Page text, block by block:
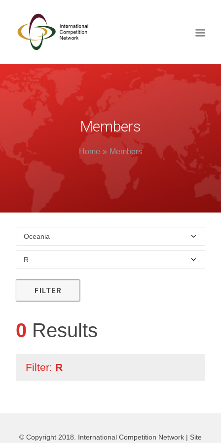
ABOUT
MEMBERS
DOCUMENT LIBRARY
WORKING GROUPS
NEWS & EVENTS
CONTACTS
SEARCH
Members
Home Members
FILTER
0 Results
Filter: R
© Copyright 2018. International Competition Network | Site